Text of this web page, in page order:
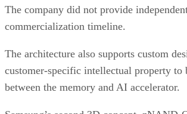
The company did not provide
commercialization timeline.
The architecture also supports custom
customer-specific intellectual property to
between the memory and AI accelerator.